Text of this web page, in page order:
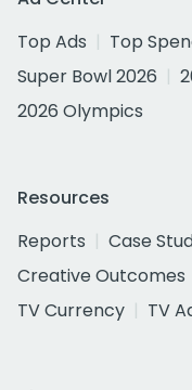
Top Ads
Top
Super Bowl 2026
2026 Olympics
Resources
Reports
Case
Creative Outcomes
TV Currency
TV